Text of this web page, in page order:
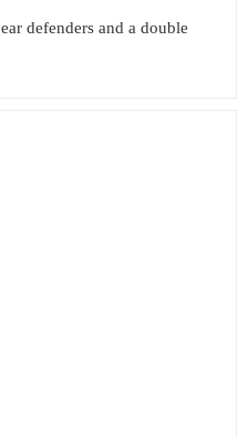
defenders and a double